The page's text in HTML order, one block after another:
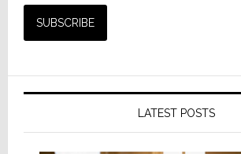
LATEST POSTS